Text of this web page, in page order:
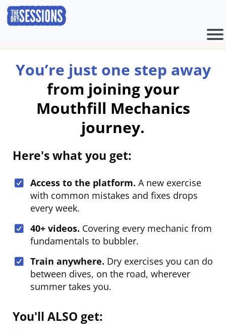
You’re just one step away
from joining your
Mouthfill Mechanics
journey.
Here's what you get:
Access to the platform. A new exercise
with common mistakes and fixes drops
every week.
40+ videos. Covering every mechanic from
fundamentals to bubbler.
Train anywhere. Dry exercises you can do
between dives, on the road, wherever
summer takes you.
You'll ALSO get: